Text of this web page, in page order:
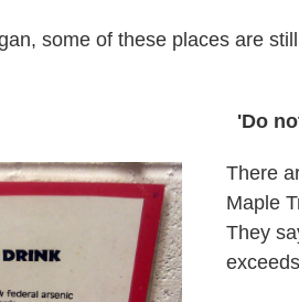
some of these places are
'Do
There
Maple
They